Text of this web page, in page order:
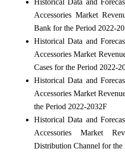
Historical Data and
Accessories Market
Bank for the Period 2022-
Historical Data and
Accessories Market
Cases for the Period 2022-
Historical Data and
Accessories Market
the Period 2022-2032F
Historical Data and
Accessories Market
Distribution Channel for the